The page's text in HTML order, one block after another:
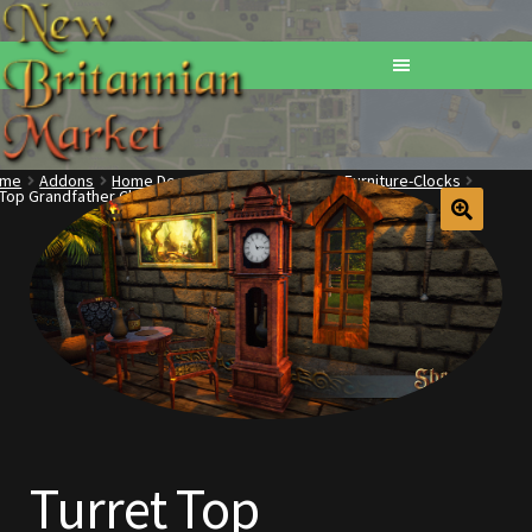
Home
Addons
Basements
Browse All Vendors
Checkout
Addons Home Decorations Furniture Furniture-Clocks
Grandfather Clock
Turret Top